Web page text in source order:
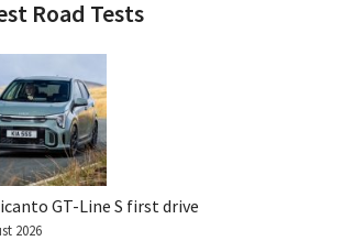
Road Tests
GT-Line S first drive
2026